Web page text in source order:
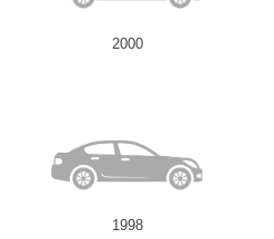
2000
1998